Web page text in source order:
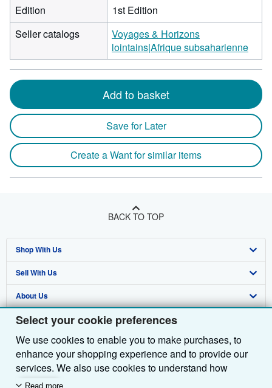
Select your cookie preferences
We use cookies to enable you to make purchases, to
enhance your shopping experience and to provide our
services. We also use cookies to understand how
customers use our services (for example, by measuring
Read more
Edition
1st Edition
Seller catalogs
Voyages & Horizons
lointains|Afrique subsaharienne
Add to basket
Save for Later
Create a Want for similar items
BACK TO TOP
Shop With Us
Advanced Search
Browse Collections
My Account
My Orders
View Basket
Sell With Us
Start Selling
Join Our Affiliate Programme
Book Buyback
Refer a seller
About Us
About AbeBooks
Media
Careers
Find Help
Help
Customer Service
Other AbeBooks Companies
AbeBooks.com
Follow AbeBooks